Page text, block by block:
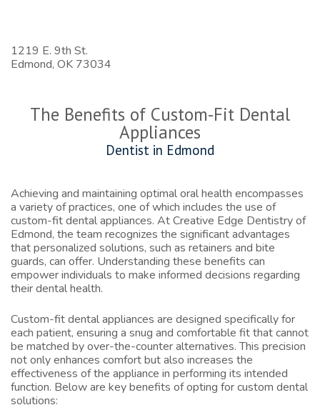
1219 E. 9th St.
Edmond, OK 73034
The Benefits of Custom-Fit Dental
Appliances
Dentist in Edmond
Achieving and maintaining optimal oral health encompasses
a variety of practices, one of which includes the use of
custom-fit dental appliances. At Creative Edge Dentistry of
Edmond, the team recognizes the significant advantages
that personalized solutions, such as retainers and bite
guards, can offer. Understanding these benefits can
empower individuals to make informed decisions regarding
their dental health.
Custom-fit dental appliances are designed specifically for
each patient, ensuring a snug and comfortable fit that cannot
be matched by over-the-counter alternatives. This precision
not only enhances comfort but also increases the
effectiveness of the appliance in performing its intended
function. Below are key benefits of opting for custom dental
solutions: